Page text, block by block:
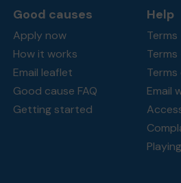
Good causes
Apply now
How it works
Email leaflet
Good cause FAQ
Getting started
Help
Email